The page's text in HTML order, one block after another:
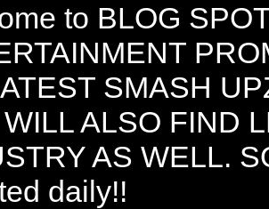
to BLOG
SMASH
ALSO FIND
AS WELL.
daily!!